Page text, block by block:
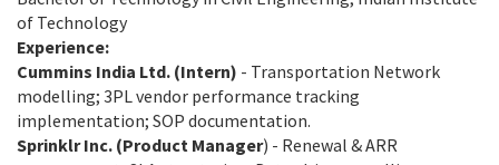
of Technology
Experience:
Cummins India Ltd. (Intern) - Transportation Network
modelling; 3PL vendor performance tracking
implementation; SOP documentation.
Sprinklr Inc. (Product Manager) - Renewal & ARR